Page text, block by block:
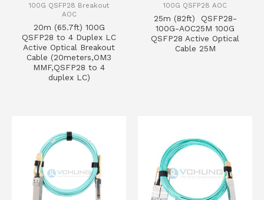
100G QSFP28 Breakout
AOC
20m (65.7ft) 100G
QSFP28 to 4 Duplex LC
Active Optical Breakout
Cable (20meters,OM3
MMF,QSFP28 to 4
duplex LC)
100G QSFP28 AOC
25m (82ft) QSFP28-
100G-AOC25M 100G
QSFP28 Active Optical
Cable 25M